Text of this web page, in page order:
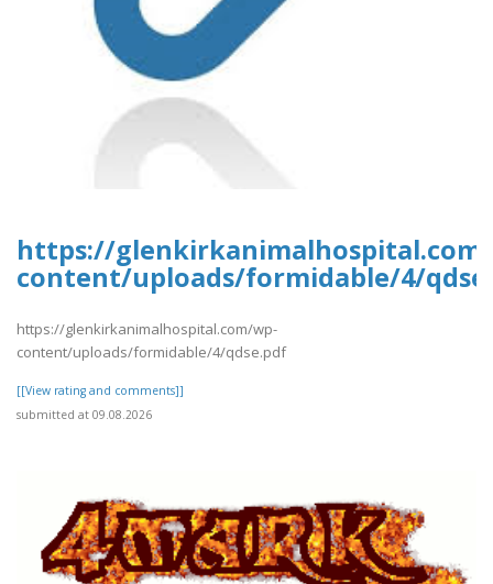
https://
content/uploads/formidable/4/
https://glenkirkanimalhospital.com/wp-
content/uploads/formidable/4/qdse.pdf
[[View rating and comments]]
submitted at 09.08.2026